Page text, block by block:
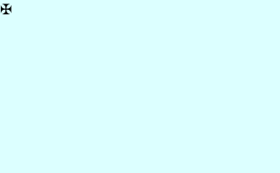
✠